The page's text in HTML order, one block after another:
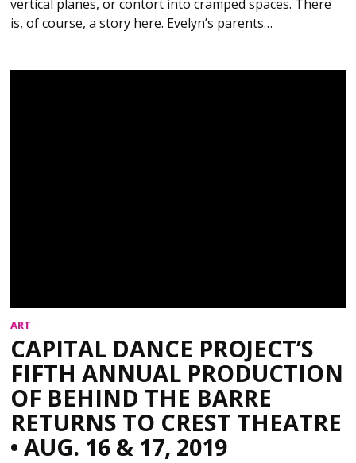
vertical planes, or contort into cramped spaces. There
is, of course, a story here. Evelyn’s parents…
ART
CAPITAL DANCE PROJECT’S
FIFTH ANNUAL PRODUCTION
OF BEHIND THE BARRE
RETURNS TO CREST THEATRE
• AUG. 16 & 17, 2019